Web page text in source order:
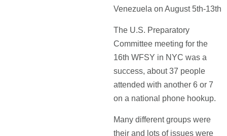
Venezuela on August 5th-13th
The U.S. Preparatory
Committee meeting for the
16th WFSY in NYC was a
success, about 37 people
attended with another 6 or 7
on a national phone hookup.
Many different groups were
their and lots of issues were